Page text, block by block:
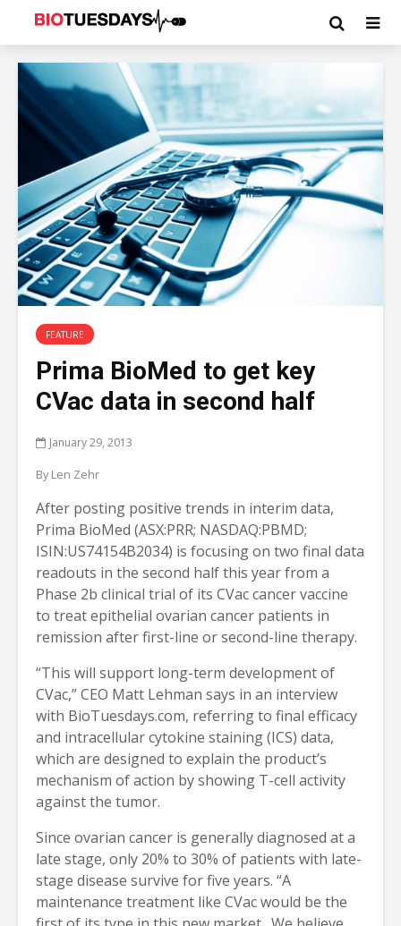
FEATURE
Prima BioMed to get key
CVac data in second half
January 29, 2013
By Len Zehr
After posting positive trends in interim data,
Prima BioMed (ASX:PRR; NASDAQ:PBMD;
ISIN:US74154B2034) is focusing on two final data
readouts in the second half this year from a
Phase 2b clinical trial of its CVac cancer vaccine
to treat epithelial ovarian cancer patients in
remission after first-line or second-line therapy.
“This will support long-term development of
CVac,” CEO Matt Lehman says in an interview
with BioTuesdays.com, referring to final efficacy
and intracellular cytokine staining (ICS) data,
which are designed to explain the product’s
mechanism of action by showing T-cell activity
against the tumor.
Since ovarian cancer is generally diagnosed at a
late stage, only 20% to 30% of patients with late-
stage disease survive for five years. “A
maintenance treatment like CVac would be the